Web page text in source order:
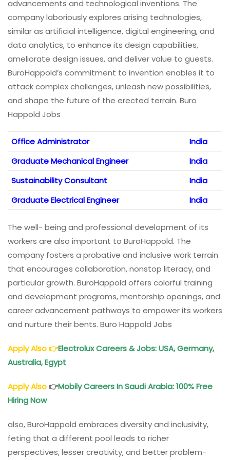
advancements and technological inventions. The
company laboriously explores arising technologies,
similar as artificial intelligence, digital engineering, and
data analytics, to enhance its design capabilities,
ameliorate design issues, and deliver value to guests.
BuroHappold’s commitment to invention enables it to
attack complex challenges, unleash new possibilities,
and shape the future of the erected terrain. Buro
Happold Jobs
Office Administrator
India
Graduate Mechanical Engineer
India
Sustainability Consultant
India
Graduate Electrical Engineer
India
The well- being and professional development of its
workers are also important to BuroHappold. The
company fosters a probative and inclusive work terrain
that encourages collaboration, nonstop literacy, and
particular growth. BuroHappold offers colorful training
and development programs, mentorship openings, and
career advancement pathways to empower its workers
and nurture their bents. Buro Happold Jobs
Apply Also👉Electrolux Careers & Jobs: USA, Germany,
Australia, Egypt
Apply Also👉Mobily CareersIn Saudi Arabia: 100% Free
Hiring Now
also, BuroHappold embraces diversity and inclusivity,
feting that a different pool leads to richer
perspectives, lesser creativity, and better problem-